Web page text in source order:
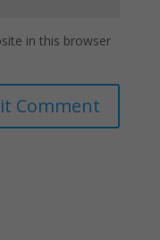
in this browser